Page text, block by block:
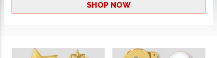
SHOP NOW